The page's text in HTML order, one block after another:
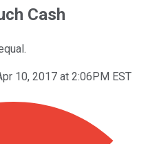
Cash
10, 2017 at 2:06PM EST